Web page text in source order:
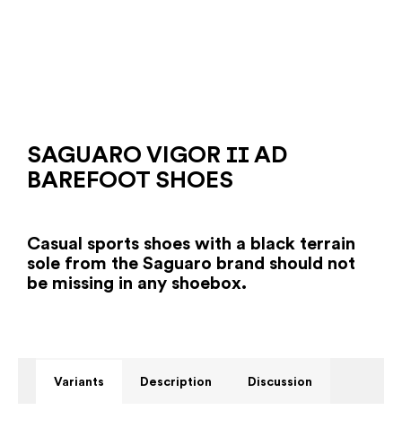
SAGUARO VIGOR ⅠⅠ AD
BAREFOOT SHOES
Casual sports shoes with a black terrain
sole from the Saguaro brand should not
be missing in any shoebox.
Variants Description Discussion